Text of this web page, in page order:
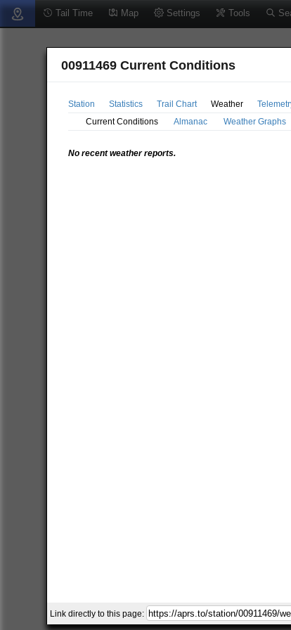
Tail Time Map Settings Tools
00911469 Current Conditions
Station Statistics Trail Chart Weather
Current Conditions
Almanac Weather Graphs
No recent weather reports.
Link directly to this page: